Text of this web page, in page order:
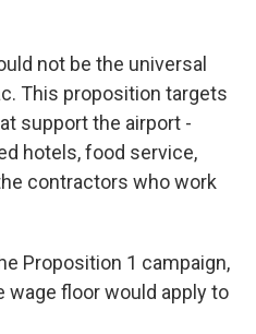
not be the universal
This proposition targets
support the airport -
hotels, food service,
contractors who work
Proposition 1 campaign,
wage floor would apply to